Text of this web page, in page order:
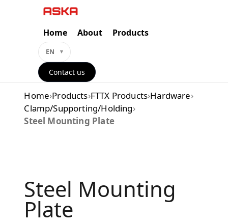
Home About Products
EN
Contact us
Home›Products›FTTX Products›Hardware›
Clamp/Supporting/Holding›
Steel Mounting Plate
Steel Mounting
Plate